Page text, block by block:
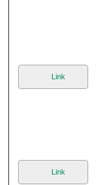
Link
Link